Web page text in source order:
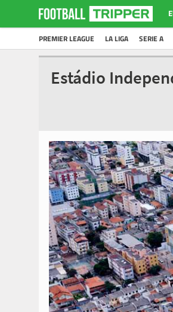
PREMIER LEAGUE LA LIGA SERIE A
Estádio